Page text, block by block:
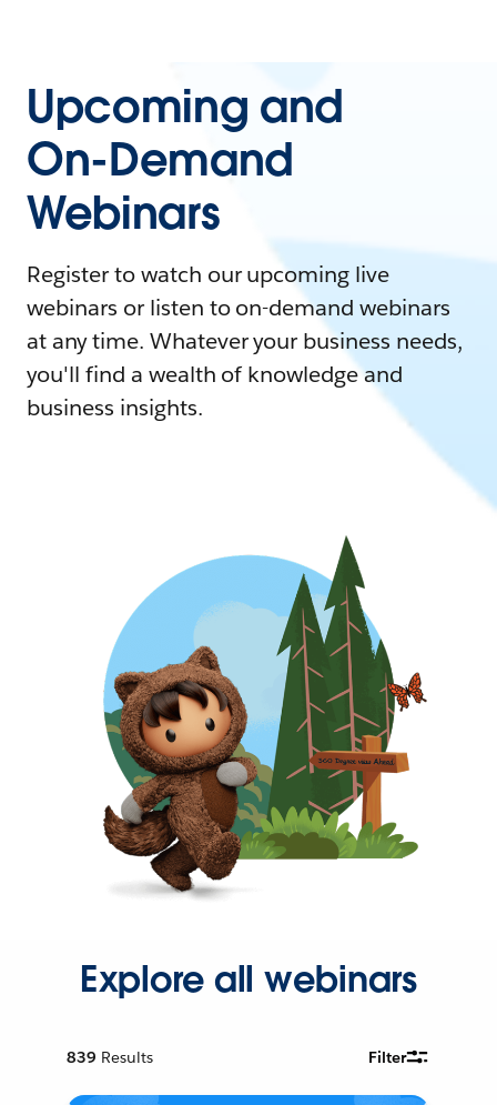
Upcoming and
On-Demand
Webinars
Register to watch our upcoming live
webinars or listen to on-demand webinars
at any time. Whatever your business needs,
you'll find a wealth of knowledge and
business insights.
Explore all webinars
839 Results Filter